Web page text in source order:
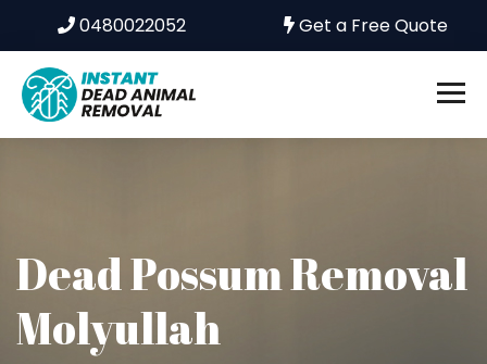
0480022052 Get a Free Quote
Dead Possum Removal
Molyullah